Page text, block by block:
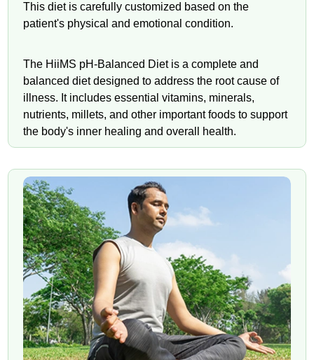
This diet is carefully customized based on the
patient's physical and emotional condition.
The HiiMS pH-Balanced Diet is a complete and
balanced diet designed to address the root cause of
illness. It includes essential vitamins, minerals,
nutrients, millets, and other important foods to support
the body's inner healing and overall health.